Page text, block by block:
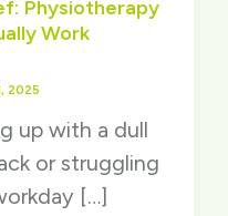
Physiotherapy
Work
2025
up with a dull
or struggling
[…]